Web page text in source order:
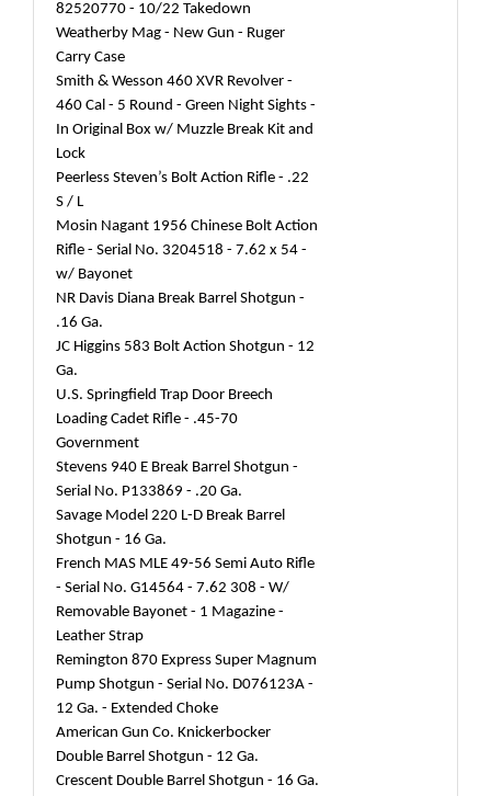
82520770 - 10/22 Takedown
Weatherby Mag - New Gun - Ruger
Carry Case
Smith & Wesson 460 XVR Revolver -
460 Cal - 5 Round - Green Night Sights -
In Original Box w/ Muzzle Break Kit and
Lock
Peerless Steven’s Bolt Action Rifle - .22
S / L
Mosin Nagant 1956 Chinese Bolt Action
Rifle - Serial No. 3204518 - 7.62 x 54 -
w/ Bayonet
NR Davis Diana Break Barrel Shotgun -
.16 Ga.
JC Higgins 583 Bolt Action Shotgun - 12
Ga.
U.S. Springfield Trap Door Breech
Loading Cadet Rifle - .45-70
Government
Stevens 940 E Break Barrel Shotgun -
Serial No. P133869 - .20 Ga.
Savage Model 220 L-D Break Barrel
Shotgun - 16 Ga.
French MAS MLE 49-56 Semi Auto Rifle
- Serial No. G14564 - 7.62 308 - W/
Removable Bayonet - 1 Magazine -
Leather Strap
Remington 870 Express Super Magnum
Pump Shotgun - Serial No. D076123A -
12 Ga. - Extended Choke
American Gun Co. Knickerbocker
Double Barrel Shotgun - 12 Ga.
Crescent Double Barrel Shotgun - 16 Ga.